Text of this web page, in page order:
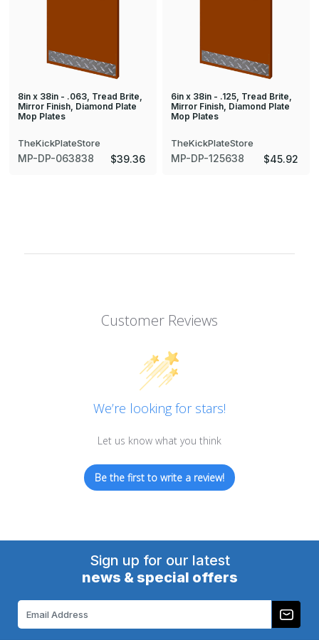
8in x 38in - .063, Tread Brite,
Mirror Finish, Diamond Plate
Mop Plates
TheKickPlateStore
MP-DP-063838 $39.36
6in x 38in - .125, Tread Brite,
Mirror Finish, Diamond Plate
Mop Plates
TheKickPlateStore
MP-DP-125638 $45.92
Customer Reviews
We’re looking for stars!
Let us know what you think
Be the first to write a review!
Sign up for our latest
news & special offers